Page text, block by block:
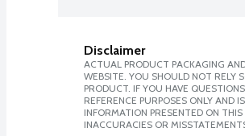
Disclaimer
ACTUAL PRODUCT PACKAGING
WEBSITE. YOU SHOULD NOT RELY
PRODUCT. IF YOU HAVE
REFERENCE PURPOSES ONLY
INFORMATION PRESENTED ON
INACCURACIES OR